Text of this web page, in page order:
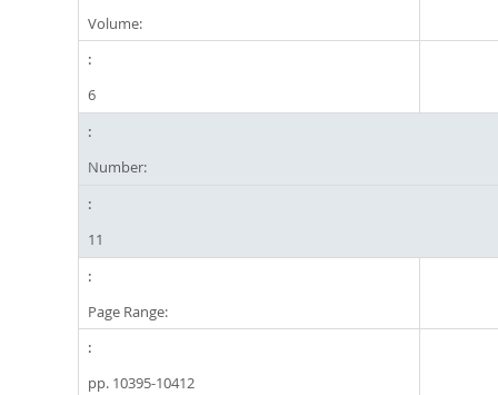
Volume:
6
Number:
11
Page Range:
pp. 10395-10412